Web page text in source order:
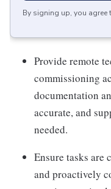
By signing up, you agree
Provide remote
commissioning
documentation
accurate, and
needed.
Ensure tasks are
and proactively